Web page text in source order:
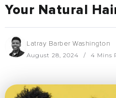
Your Natural
Latray Barber Washington
August 28, 2024 4 Mins